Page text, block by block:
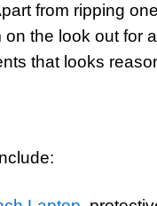
from ripping
on the look out for
that looks